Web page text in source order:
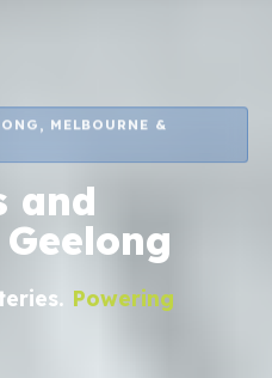
MELBOURNE &
and
. Powering